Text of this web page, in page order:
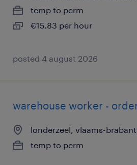
temp to perm
€15.83 per hour
posted 4 august 2026
warehouse worker -
londerzeel, vlaams-brabant
temp to perm